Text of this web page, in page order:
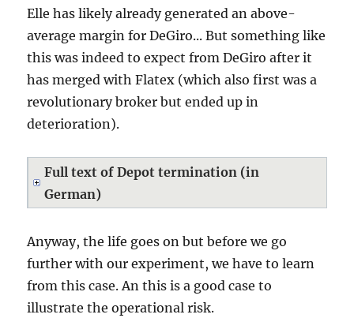
Elle has likely already generated an above-
average margin for DeGiro... But something like
this was indeed to expect from DeGiro after it
has merged with Flatex (which also first was a
revolutionary broker but ended up in
deterioration).
Full text of Depot termination (in
German)
Anyway, the life goes on but before we go
further with our experiment, we have to learn
from this case. An this is a good case to
illustrate the operational risk.